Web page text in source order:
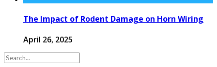
The Impact of Rodent Damage on Horn Wiring
April 26, 2025